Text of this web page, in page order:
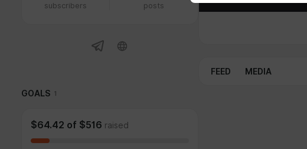
subscribers posts
GOALS 1
$64.42 of $516 raised
FEED MEDIA